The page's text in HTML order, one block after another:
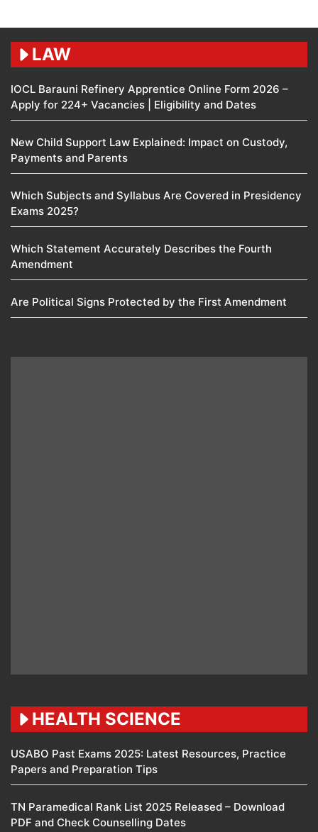
LAW
IOCL Barauni Refinery Apprentice Online Form 2026 –
Apply for 224+ Vacancies | Eligibility and Dates
New Child Support Law Explained: Impact on Custody,
Payments and Parents
Which Subjects and Syllabus Are Covered in Presidency
Exams 2025?
Which Statement Accurately Describes the Fourth
Amendment​
Are Political Signs Protected by the First Amendment​
HEALTH SCIENCE
USABO Past Exams 2025: Latest Resources, Practice
Papers and Preparation Tips
TN Paramedical Rank List 2025 Released – Download
PDF and Check Counselling Dates